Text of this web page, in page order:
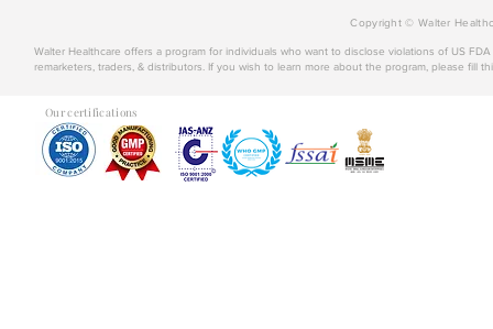
Copyright © Walter
Walter Healthcare offers a program for individuals who want to disclose violations of US
remarketers, traders, & distributors. If you wish to learn more about the program, please fill
Our certifications